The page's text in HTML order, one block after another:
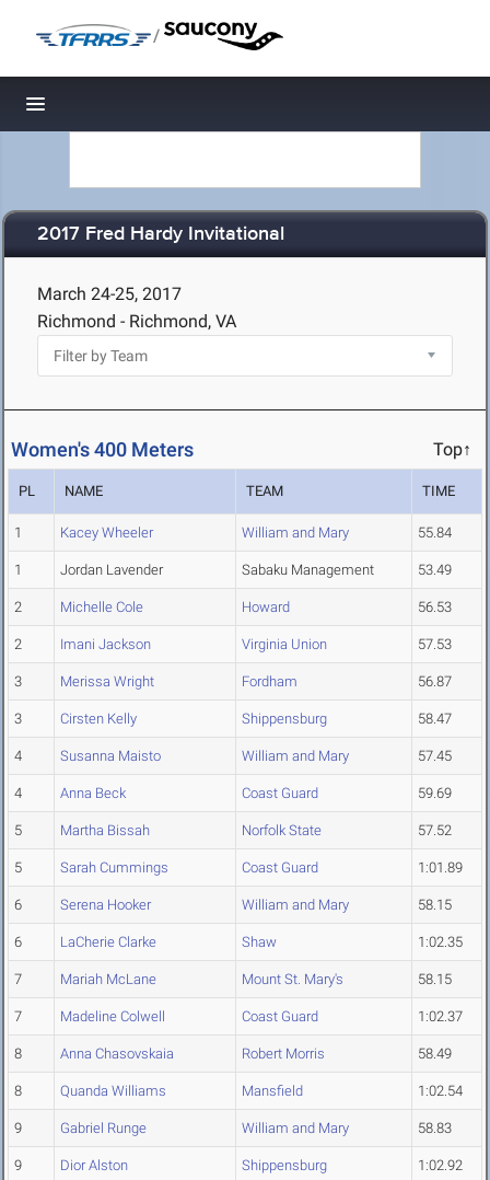
/
Toggle navigation
2017 Fred Hardy Invitational
March 24-25, 2017
Richmond - Richmond, VA
Women's 400 Meters Top↑
PL NAME TEAM TIME
1 Kacey Wheeler William and Mary 55.84
1 Jordan Lavender Sabaku Management 53.49
2 Michelle Cole Howard 56.53
2 Imani Jackson Virginia Union 57.53
3 Merissa Wright Fordham 56.87
3 Cirsten Kelly Shippensburg 58.47
4 Susanna Maisto William and Mary 57.45
4 Anna Beck Coast Guard 59.69
5 Martha Bissah Norfolk State 57.52
5 Sarah Cummings Coast Guard 1:01.89
6 Serena Hooker William and Mary 58.15
6 LaCherie Clarke Shaw 1:02.35
7 Mariah McLane Mount St. Mary's 58.15
7 Madeline Colwell Coast Guard 1:02.37
8 Anna Chasovskaia Robert Morris 58.49
8 Quanda Williams Mansfield 1:02.54
9 Gabriel Runge William and Mary 58.83
9 Dior Alston Shippensburg 1:02.92